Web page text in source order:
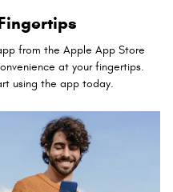
from the Apple App Store
at your fingertips.
using the app today.